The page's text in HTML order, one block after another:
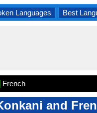
Languages Best
French
and